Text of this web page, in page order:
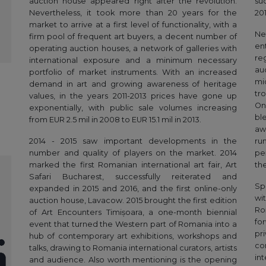
Nevertheless, it took more than 20 years for the
market to arrive at a first level of functionality, with a
firm pool of frequent art buyers, a decent number of
operating auction houses, a network of galleries with
international exposure and a minimum necessary
portfolio of market instruments. With an increased
demand in art and growing awareness of heritage
values, in the years 2011-2013 prices have gone up
exponentially, with public sale volumes increasing
from EUR 2.5 mil in 2008 to EUR 15.1 mil in 2013.
2014 - 2015 saw important developments in the
number and quality of players on the market. 2014
marked the first Romanian international art fair, Art
Safari Bucharest, successfully reiterated and
expanded in 2015 and 2016, and the first online-only
auction house, Lavacow. 2015 brought the first edition
of Art Encounters Timișoara, a one-month biennial
event that turned the Western part of Romania into a
hub of contemporary art exhibitions, workshops and
talks, drawing to Romania international curators, artists
and audience. Also worth mentioning is the opening